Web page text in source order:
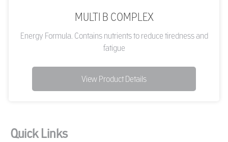
MULTI B COMPLEX
Energy Formula. Contains nutrients to reduce tiredness and
fatigue
View Product Details
Quick Links